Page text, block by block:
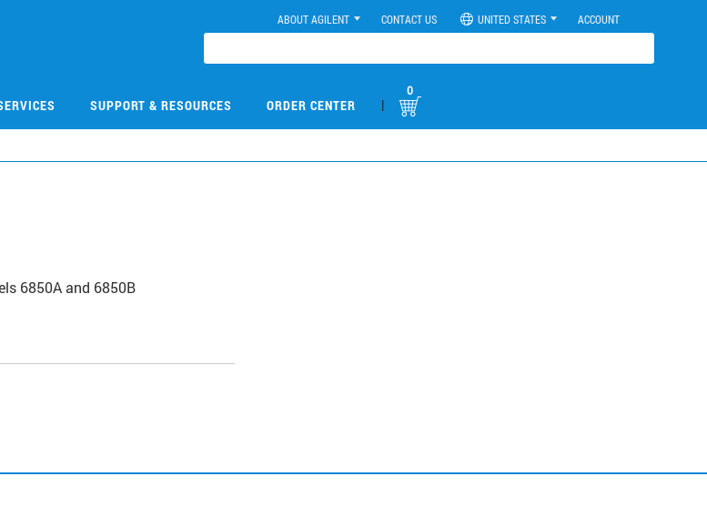
ABOUT AGILENT CONTACT US UNITED STATES ACCOUNT
SUPPORT & RESOURCES ORDER CENTER |
0
6850A and 6850B